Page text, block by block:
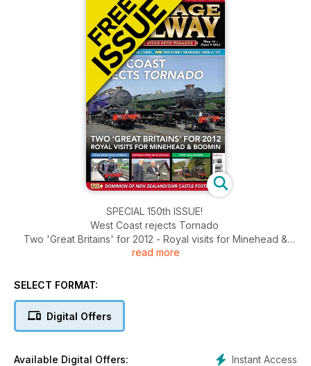
SPECIAL 150th ISSUE!
West Coast rejects Tornado
Two 'Great Britains' for 2012 - Royal visits for Minehead &
Bodmin
Highland - NYMR Gala stunner
read more
SELECT FORMAT:
Digital Offers
Instant Access
Available Digital Offers: